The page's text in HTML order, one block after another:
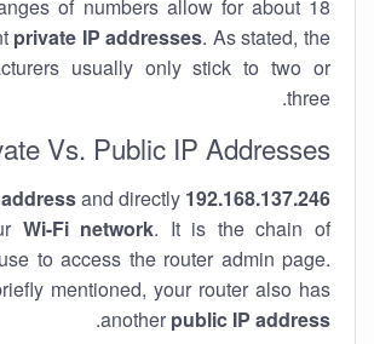
of numbers allow for about 18
private IP addresses. As stated, the
usually only stick to two or
three.
Vs. Public IP Addresses
192.168.137.246
and directly
Wi-Fi network. It is the chain of
to access the router admin page.
mentioned, your router also has
another public IP address
.